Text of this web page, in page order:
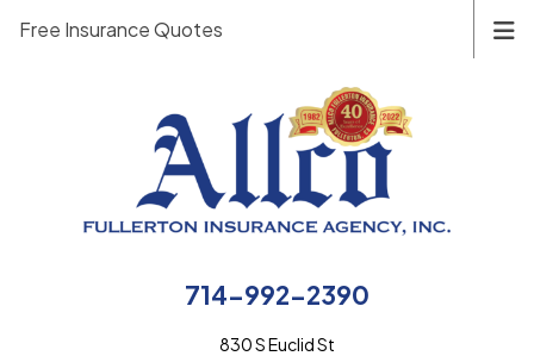
714-992-2390
830 S Euclid St
Free Insurance Quotes